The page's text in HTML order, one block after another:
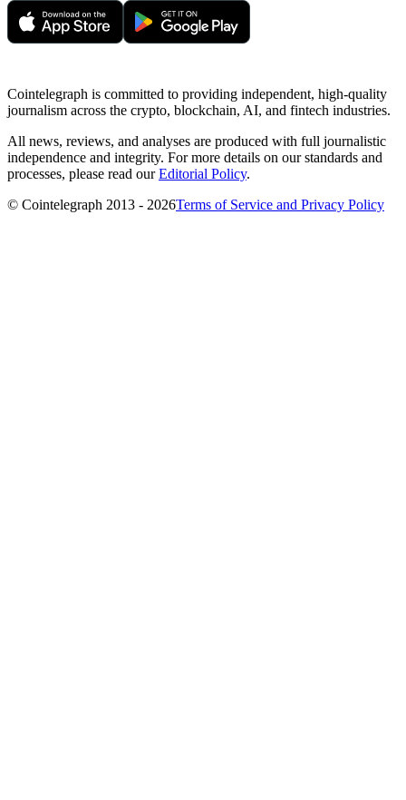
Cointelegraph is committed to providing independent, high-quality
journalism across the crypto, blockchain, AI, and fintech industries.
All news, reviews, and analyses are produced with full journalistic
independence and integrity. For more details on our standards and
processes, please read ourEditorial Policy.
© Cointelegraph 2013 - 2026Terms of Service and Privacy Policy